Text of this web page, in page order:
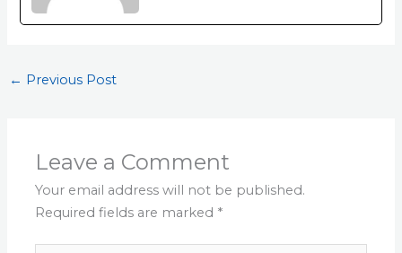
← Previous Post
Leave a Comment
Your email address will not be published.
Required fields are marked *